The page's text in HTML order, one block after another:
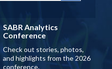
SABR Analytics
Conference
Check out stories, photos,
and highlights from the 2026
conference.